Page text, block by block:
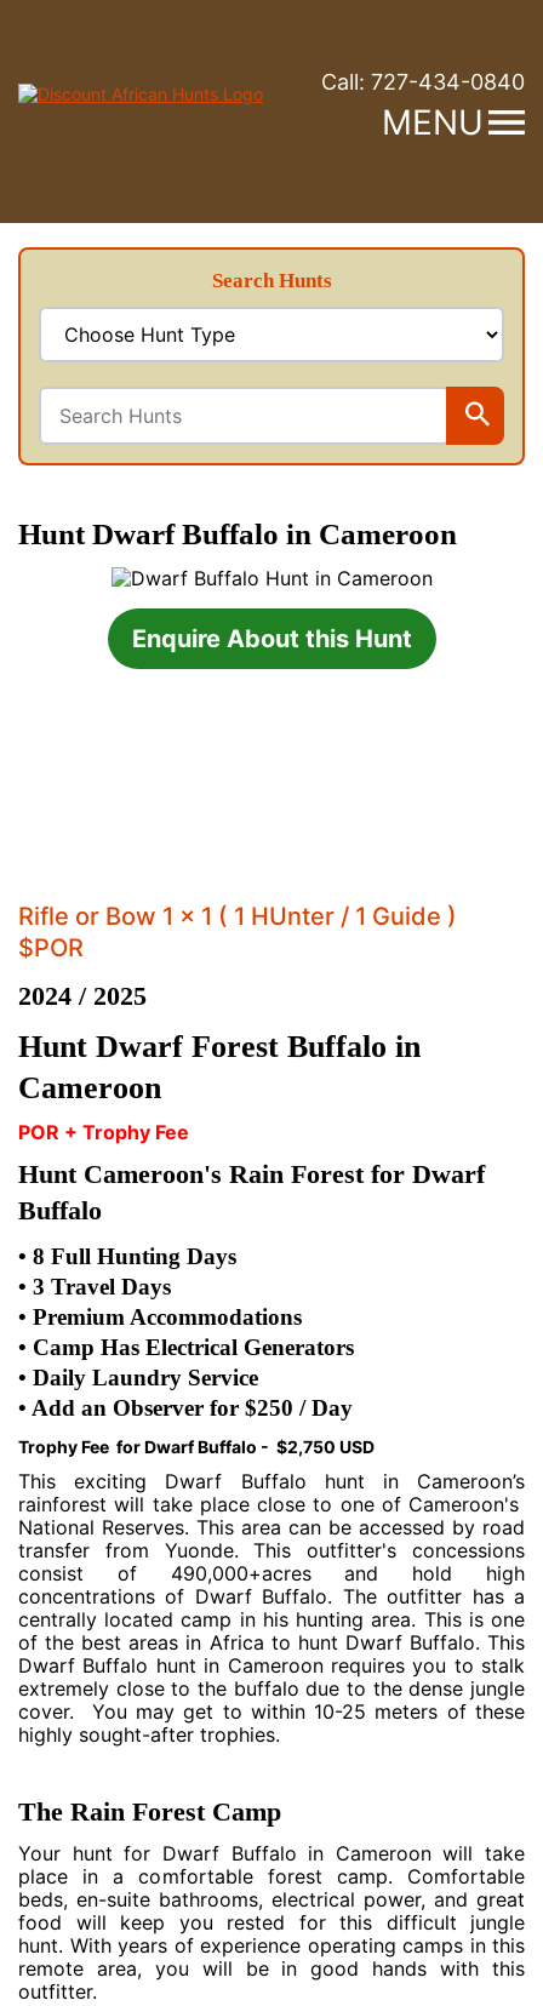
Call: 727-434-0840
MENU
Search Hunts
Hunt Dwarf Buffalo in Cameroon
Enquire About this Hunt
Rifle or Bow 1 x 1 ( 1 HUnter / 1 Guide )
$POR
2024 / 2025
Hunt Dwarf Forest Buffalo in
Cameroon
POR + Trophy Fee
Hunt Cameroon's Rain Forest for Dwarf
Buffalo
• 8 Full Hunting Days
• 3 Travel Days
• Premium Accommodations
• Camp Has Electrical Generators
• Daily Laundry Service
• Add an Observer for $250 / Day
Trophy Fee for Dwarf Buffalo - $2,750 USD
This exciting Dwarf Buffalo hunt in Cameroon’s
rainforest will take place close to one of Cameroon's
National Reserves. This area can be accessed by road
transfer from Yuonde. This outfitter's concessions
consist of 490,000+acres and hold high
concentrations of Dwarf Buffalo. The outfitter has a
centrally located camp in his hunting area. This is one
of the best areas in Africa to hunt Dwarf Buffalo. This
Dwarf Buffalo hunt in Cameroon requires you to stalk
extremely close to the buffalo due to the dense jungle
cover. You may get to within 10-25 meters of these
highly sought-after trophies.
The Rain Forest Camp
Your hunt for Dwarf Buffalo in Cameroon will take
place in a comfortable forest camp. Comfortable
beds, en-suite bathrooms, electrical power, and great
food will keep you rested for this difficult jungle
hunt. With years of experience operating camps in this
remote area, you will be in good hands with this
outfitter.